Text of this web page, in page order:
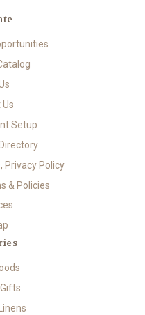
Setup
Privacy Policy
& Policies